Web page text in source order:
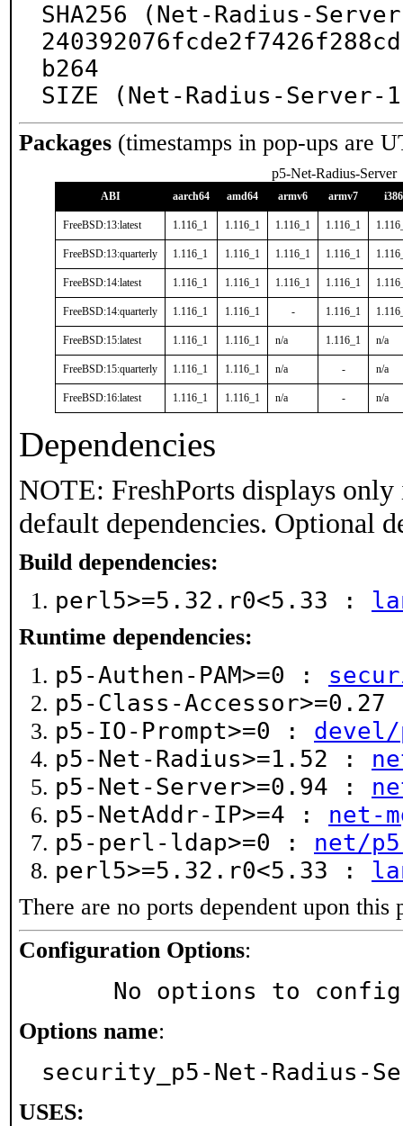
SHA256 (Net-Radius-
b264
SIZE (Net-Radius-
Packages (timestamps in pop-ups are
p5-Net-Radius-Server
ABI aarch64 amd64 armv6 armv7 i386
FreeBSD:13:latest 1.116_1 1.116_1 1.116_1 1.116_1
FreeBSD:13:quarterly 1.116_1 1.116_1 1.116_1 1.116_1
FreeBSD:14:latest 1.116_1 1.116_1 1.116_1 1.116_1
FreeBSD:14:quarterly 1.116_1 1.116_1 - 1.116_1
FreeBSD:15:latest 1.116_1 1.116_1 n/a 1.116_1 n/a
FreeBSD:15:quarterly 1.116_1 1.116_1 n/a - n/a
FreeBSD:16:latest 1.116_1 1.116_1 n/a - n/a
Dependencies
NOTE: FreshPorts displays
default dependencies. Optional
Build dependencies:
perl5>=5.32.r0<5.33 :
Runtime dependencies:
p5-Authen-PAM>=0 :
p5-Class-
p5-IO-Prompt>=0 : devel/
p5-Net-Radius>=1.52 :
p5-Net-Server>=0.94 :
p5-NetAddr-IP>=4 : net-
p5-perl-ldap>=0 : net/
perl5>=5.32.r0<5.33 :
There are no ports dependent upon this
Configuration Options:
No options to
Options name:
security_p5-Net-Radius-
USES: